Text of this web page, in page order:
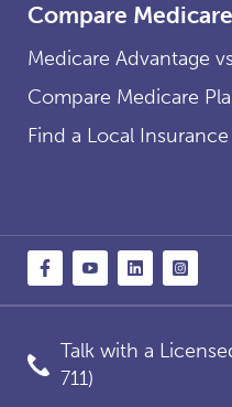
Compare
Medicare Advantage
Compare Medicare
Find a Local
Talk with a
711)